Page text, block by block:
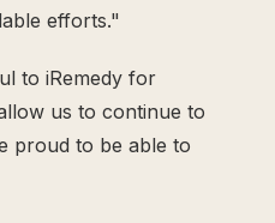
efforts."
to iRemedy for
us to continue to
proud to be able to